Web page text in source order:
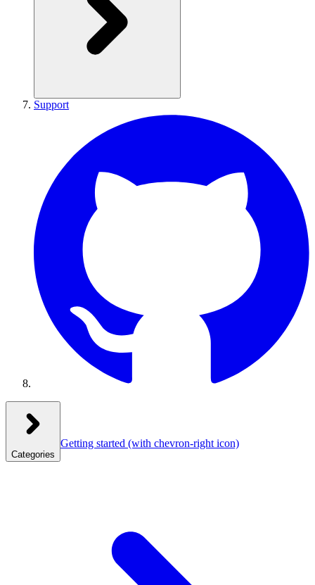
Support
Categories
Getting started (with chevron-right icon)